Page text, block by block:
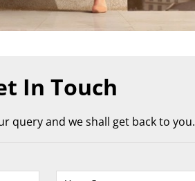
In Touch
query and we shall get back to you.